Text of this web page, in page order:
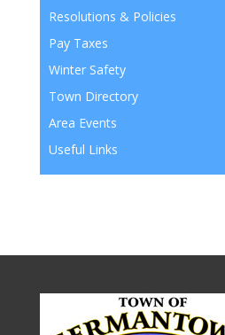
Resolutions & Policies
Pay Taxes
Winter Safety
Town Directory
Area Events
Useful Links